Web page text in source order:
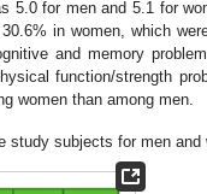
5.0 for men and 5.1 for
in women, which
and memory
function/strength
women than among men.
study subjects for men and